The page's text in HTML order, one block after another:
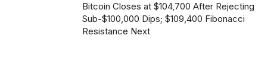
Bitcoin Closes at $104,700 After Rejecting
Sub-$100,000 Dips; $109,400 Fibonacci
Resistance Next